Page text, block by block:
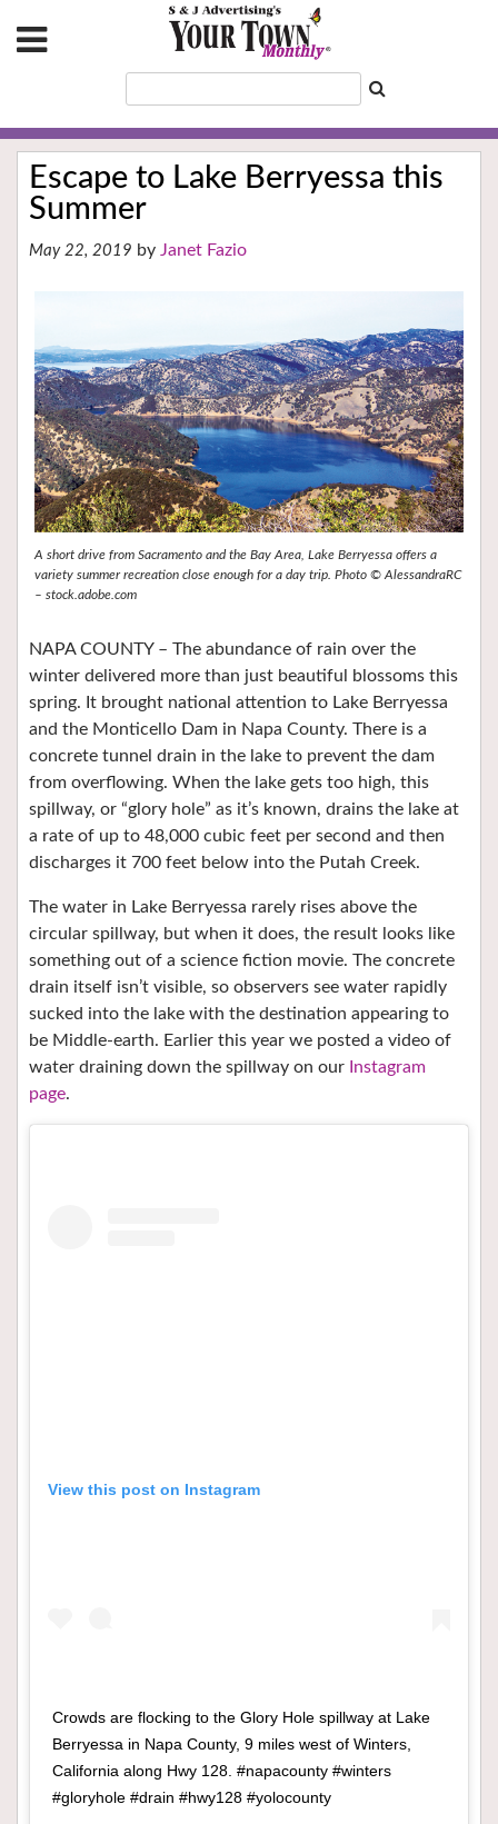
Escape to Lake Berryessa this
Summer
May 22, 2019 Janet Fazio
A short drive from Sacramento and the Bay Area, Lake Berryessa offers a
variety summer recreation close enough for a day trip. Photo © AlessandraRC
– stock.adobe.com
NAPA COUNTY – The abundance of rain over the
winter delivered more than just beautiful blossoms this
spring. It brought national attention to Lake Berryessa
and the Monticello Dam in Napa County. There is a
concrete tunnel drain in the lake to prevent the dam
from overflowing. When the lake gets too high, this
spillway, or “glory hole” as it’s known, drains the lake at
a rate of up to 48,000 cubic feet per second and then
discharges it 700 feet below into the Putah Creek.
The water in Lake Berryessa rarely rises above the
circular spillway, but when it does, the result looks like
something out of a science fiction movie. The concrete
drain itself isn’t visible, so observers see water rapidly
sucked into the lake with the destination appearing to
be Middle-earth. Earlier this year we posted a video of
water draining down the spillway on our Instagram
page.
View this post on Instagram
Crowds are flocking to the Glory Hole spillway at Lake
Berryessa in Napa County, 9 miles west of Winters,
California along Hwy 128. #napacounty #winters
#gloryhole #drain #hwy128 #yolocounty